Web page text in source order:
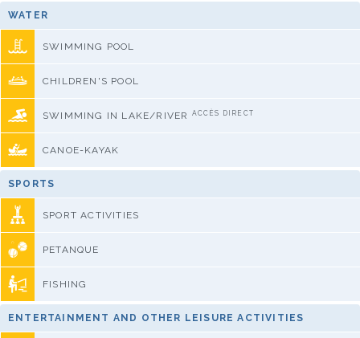
WATER
SWIMMING POOL
CHILDREN'S POOL
SWIMMING IN LAKE/RIVER ACCÈS DIRECT
CANOE-KAYAK
SPORTS
SPORT ACTIVITIES
PETANQUE
FISHING
ENTERTAINMENT AND OTHER LEISURE ACTIVITIES